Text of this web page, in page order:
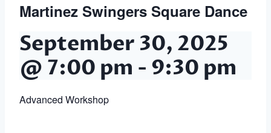
Martinez Swingers Square Dance
September 30, 2025
@ 7:00 pm - 9:30 pm
Advanced Workshop